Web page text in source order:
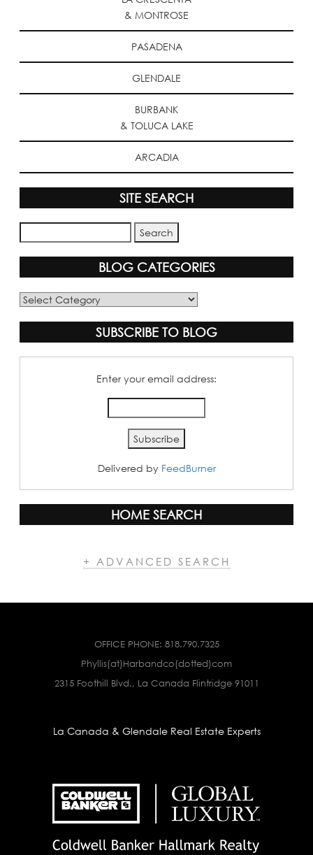
& MONTROSE
PASADENA
GLENDALE
BURBANK
& TOLUCA LAKE
ARCADIA
SITE SEARCH
BLOG CATEGORIES
Blog
SUBSCRIBE TO BLOG
Enter your email address:
Delivered by FeedBurner
HOME SEARCH
+ ADVANCED SEARCH
OFFICE PHONE: 818.790.7325
Phyllis(at)Harbandco(dotted)com
2315 Foothill Blvd., La Canada Flintridge 91011
La Canada & Glendale Real Estate Experts